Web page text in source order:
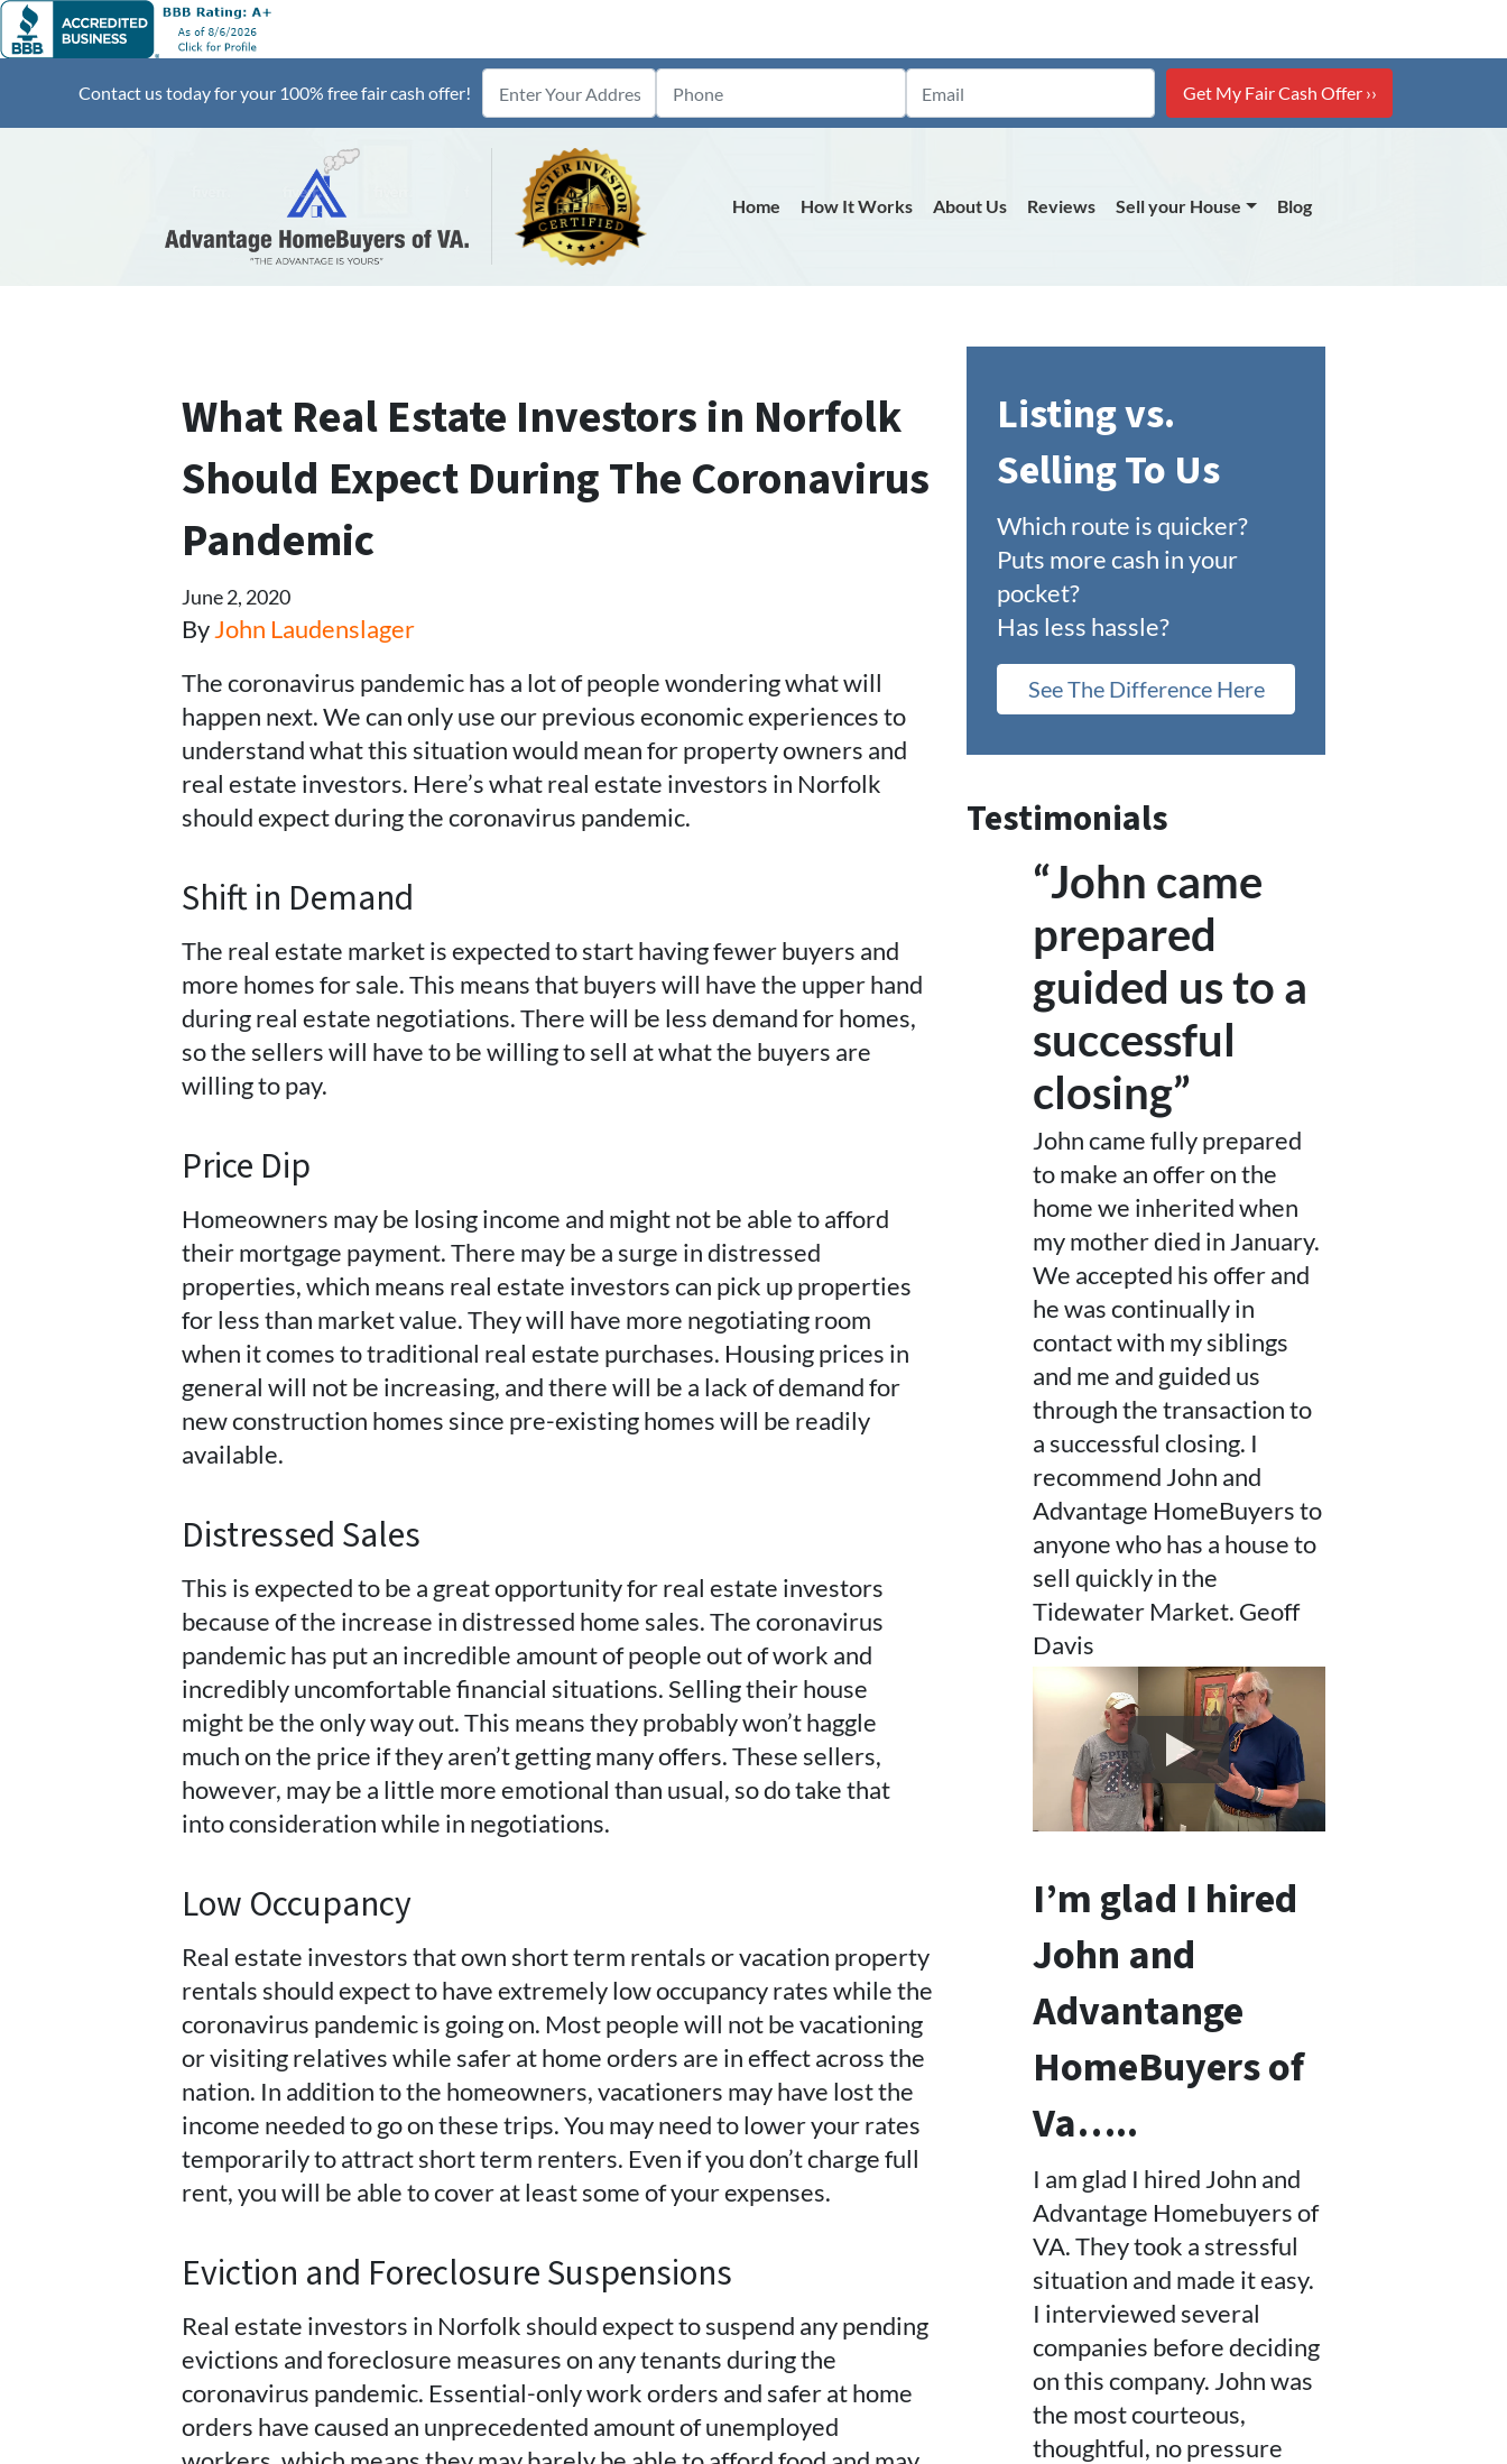
Contact us today for your 100% free fair cash offer!
Home How It Works About Us Reviews Sell your House Blog
What Real Estate Investors in Norfolk
Should Expect During The Coronavirus
Pandemic
June 2, 2020
ByJohn Laudenslager
The coronavirus pandemic has a lot of people wondering what will
happen next. We can only use our previous economic experiences to
understand what this situation would mean for property owners and
real estate investors. Here’s what real estate investors in Norfolk
should expect during the coronavirus pandemic.
Shift in Demand
The real estate market is expected to start having fewer buyers and
more homes for sale. This means that buyers will have the upper hand
during real estate negotiations. There will be less demand for homes,
so the sellers will have to be willing to sell at what the buyers are
willing to pay.
Price Dip
Homeowners may be losing income and might not be able to afford
their mortgage payment. There may be a surge in distressed
properties, which means real estate investors can pick up properties
for less than market value. They will have more negotiating room
when it comes to traditional real estate purchases. Housing prices in
general will not be increasing, and there will be a lack of demand for
new construction homes since pre-existing homes will be readily
available.
Distressed Sales
This is expected to be a great opportunity for real estate investors
because of the increase in distressed home sales. The coronavirus
pandemic has put an incredible amount of people out of work and
incredibly uncomfortable financial situations. Selling their house
might be the only way out. This means they probably won’t haggle
much on the price if they aren’t getting many offers. These sellers,
however, may be a little more emotional than usual, so do take that
into consideration while in negotiations.
Low Occupancy
Real estate investors that own short term rentals or vacation property
rentals should expect to have extremely low occupancy rates while the
coronavirus pandemic is going on. Most people will not be vacationing
or visiting relatives while safer at home orders are in effect across the
nation. In addition to the homeowners, vacationers may have lost the
income needed to go on these trips. You may need to lower your rates
temporarily to attract short term renters. Even if you don’t charge full
rent, you will be able to cover at least some of your expenses.
Eviction and Foreclosure Suspensions
Real estate investors in Norfolk should expect to suspend any pending
evictions and foreclosure measures on any tenants during the
coronavirus pandemic. Essential-only work orders and safer at home
orders have caused an unprecedented amount of unemployed
Listing vs.
Selling To Us
Which route is quicker?
Puts more cash in your
pocket?
Has less hassle?
See The Difference Here
Testimonials
“John came
prepared
guided us to a
successful
closing”
John came fully prepared
to make an offer on the
home we inherited when
my mother died in January.
We accepted his offer and
he was continually in
contact with my siblings
and me and guided us
through the transaction to
a successful closing. I
recommend John and
Advantage HomeBuyers to
anyone who has a house to
sell quickly in the
Tidewater Market. Geoff
Davis
I’m glad I hired
John and
Advantange
HomeBuyers of
Va…..
I am glad I hired John and
Advantage Homebuyers of
VA. They took a stressful
situation and made it easy.
I interviewed several
companies before deciding
on this company. John was
the most courteous,
thoughtful, no pressure